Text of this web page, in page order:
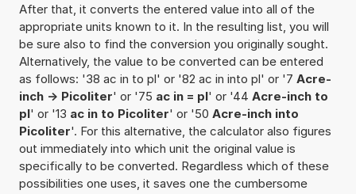
After that, it converts the entered value into all of the
appropriate units known to it. In the resulting list, you will
be sure also to find the conversion you originally sought.
Alternatively, the value to be converted can be entered
as follows: '38 ac in to pl' or '82 ac in into pl' or '7 Acre-
inch -> Picoliter' or '75 ac in = pl' or '44 Acre-inch to
pl' or '13 ac in to Picoliter' or '50 Acre-inch into
Picoliter'. For this alternative, the calculator also figures
out immediately into which unit the original value is
specifically to be converted. Regardless which of these
possibilities one uses, it saves one the cumbersome